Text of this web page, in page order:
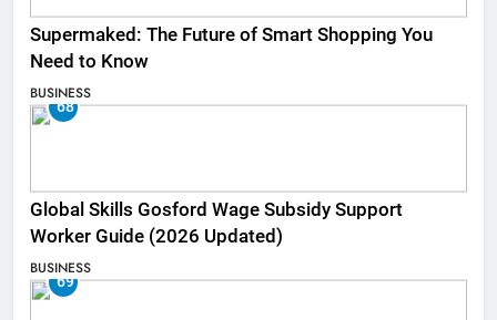
Supermaked: The Future of Smart Shopping You
Need to Know
BUSINESS
68
Global Skills Gosford Wage Subsidy Support
Worker Guide (2026 Updated)
BUSINESS
69